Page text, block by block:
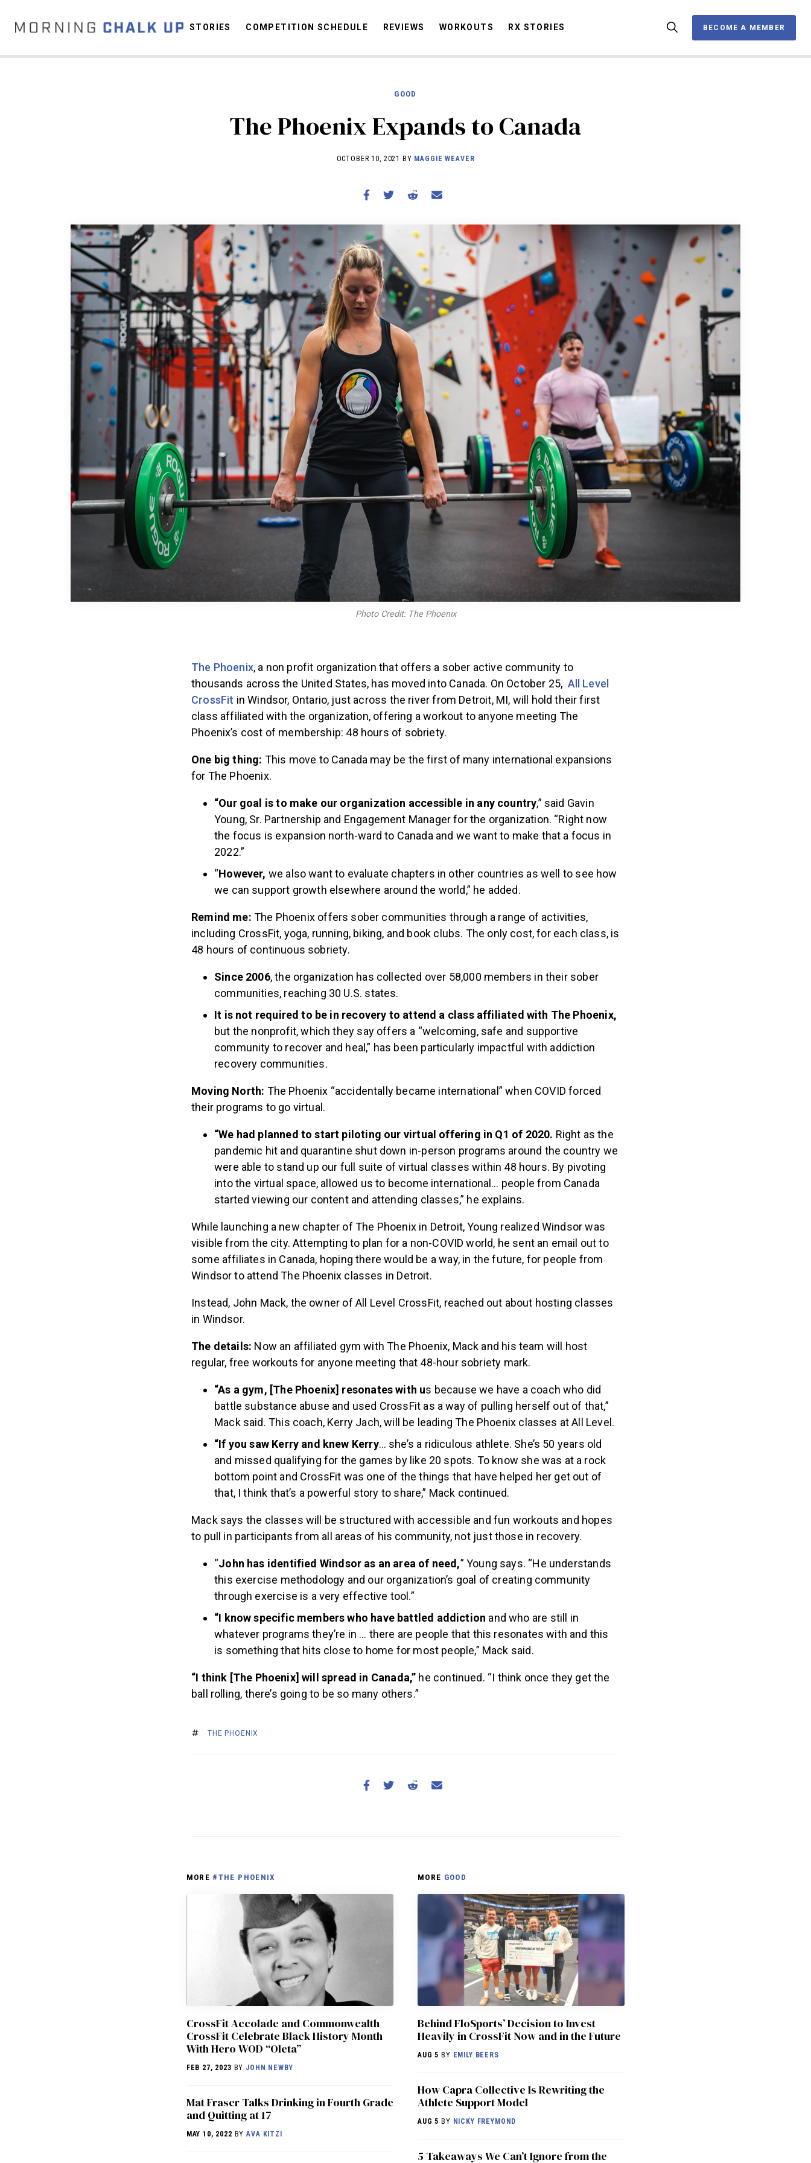
BECOME A MEMBER
STORIES
COMPETITION SCHEDULE
REVIEWS
RX STORIES
STORIES COMPETITION SCHEDULE REVIEWS WORKOUTS RX STORIES BECOME A MEMBER
GOOD
The Phoenix Expands to Canada
OCTOBER 10, 2021 BY MAGGIE WEAVER
Photo Credit: The Phoenix
The Phoenix, a non profit organization that offers a sober active community to
thousands across the United States, has moved into Canada. On October 25, All Level
CrossFit in Windsor, Ontario, just across the river from Detroit, MI, will hold their first
class affiliated with the organization, offering a workout to anyone meeting The
Phoenix’s cost of membership: 48 hours of sobriety.
One big thing: This move to Canada may be the first of many international expansions
for The Phoenix.
“Our goal is to make our organization accessible in any country,” said Gavin
Young, Sr. Partnership and Engagement Manager for the organization. “Right now
the focus is expansion north-ward to Canada and we want to make that a focus in
2022.”
“However, we also want to evaluate chapters in other countries as well to see how
we can support growth elsewhere around the world,” he added.
Remind me: The Phoenix offers sober communities through a range of activities,
including CrossFit, yoga, running, biking, and book clubs. The only cost, for each class, is
48 hours of continuous sobriety.
Since 2006, the organization has collected over 58,000 members in their sober
communities, reaching 30 U.S. states.
It is not required to be in recovery to attend a class affiliated with The Phoenix,
but the nonprofit, which they say offers a “welcoming, safe and supportive
community to recover and heal,” has been particularly impactful with addiction
recovery communities.
Moving North: The Phoenix “accidentally became international” when COVID forced
their programs to go virtual.
“We had planned to start piloting our virtual offering in Q1 of 2020. Right as the
pandemic hit and quarantine shut down in-person programs around the country we
were able to stand up our full suite of virtual classes within 48 hours. By pivoting
into the virtual space, allowed us to become international… people from Canada
started viewing our content and attending classes,” he explains.
While launching a new chapter of The Phoenix in Detroit, Young realized Windsor was
visible from the city. Attempting to plan for a non-COVID world, he sent an email out to
some affiliates in Canada, hoping there would be a way, in the future, for people from
Windsor to attend The Phoenix classes in Detroit.
Instead, John Mack, the owner of All Level CrossFit, reached out about hosting classes
in Windsor.
The details: Now an affiliated gym with The Phoenix, Mack and his team will host
regular, free workouts for anyone meeting that 48-hour sobriety mark.
“As a gym, [The Phoenix] resonates with us because we have a coach who did
battle substance abuse and used CrossFit as a way of pulling herself out of that,”
Mack said. This coach, Kerry Jach, will be leading The Phoenix classes at All Level.
“If you saw Kerry and knew Kerry… she’s a ridiculous athlete. She’s 50 years old
and missed qualifying for the games by like 20 spots. To know she was at a rock
bottom point and CrossFit was one of the things that have helped her get out of
that, I think that’s a powerful story to share,” Mack continued.
Mack says the classes will be structured with accessible and fun workouts and hopes
to pull in participants from all areas of his community, not just those in recovery.
“John has identified Windsor as an area of need,” Young says. “He understands
this exercise methodology and our organization’s goal of creating community
through exercise is a very effective tool.”
“I know specific members who have battled addiction and who are still in
whatever programs they’re in … there are people that this resonates with and this
is something that hits close to home for most people,” Mack said.
“I think [The Phoenix] will spread in Canada,” he continued. “I think once they get the
ball rolling, there’s going to be so many others.”
THE PHOENIX
MORE #THE PHOENIX
CrossFit Accolade and Commonwealth
CrossFit Celebrate Black History Month
With Hero WOD “Oleta”
FEB 27, 2023 BY JOHN NEWBY
Mat Fraser Talks Drinking in Fourth Grade
and Quitting at 17
MAY 10, 2022 BYAVA KITZI
MORE GOOD
Behind FloSports’ Decision to Invest
Heavily in CrossFit Now and in the Future
AUG 5 BY EMILY BEERS
How Capra Collective Is Rewriting the
Athlete Support Model
AUG 5 BY NICKY FREYMOND
5 Takeaways We Can’t Ignore from the